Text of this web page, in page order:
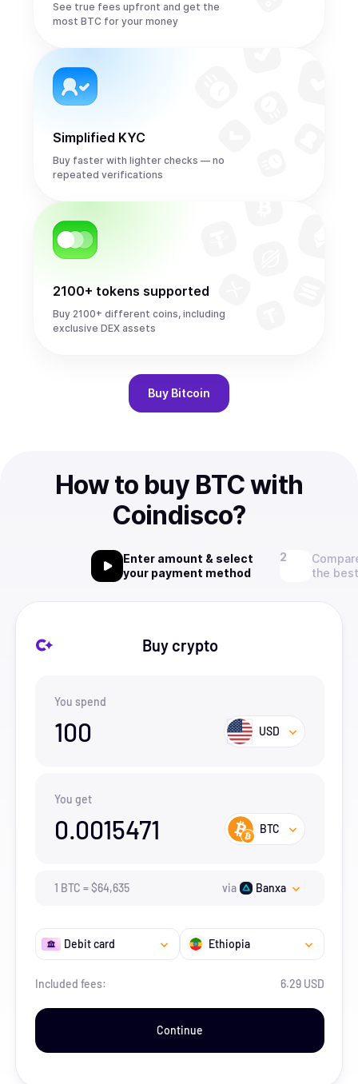
See true fees upfront and get the
most BTC for your money
Simplified KYC
Buy faster with lighter checks — no
repeated verifications
2100+ tokens supported
Buy 2100+ different coins, including
exclusive DEX assets
Buy Bitcoin
How to buy BTC with
Coindisco?
Enter amount & select
your payment method
the
Buy crypto
You spend
100 USD
You get
0.0015471 BTC
1 BTC =$64,635 via Banxa
Debit card Ethiopia
Included fees: 6.29 USD
Continue